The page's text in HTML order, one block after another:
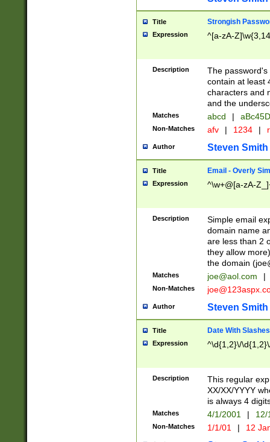
Title Strongish
Expression ^[a-zA-
Description
The
contain at least
characters and
and the
Matches abcd |
Non-Matches afv | 1234 |
Author Steven Smith
Title Email - Overly
Expression ^\w+@[a-zA-
Description
Simple email
domain name
are less than 2
they allow
the domain (
Matches joe@aol.com |
Non-Matches
Author Steven Smith
Title Date With Slashes
Expression ^\d{1,2}\/
Description
This regular
XX/XX/YYYY
is always 4
Matches 4/1/2001 |
Non-Matches 1/1/01 | 12